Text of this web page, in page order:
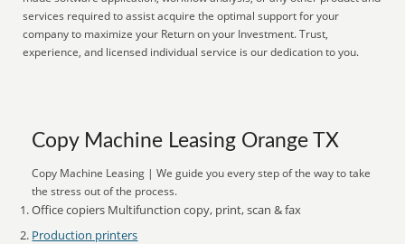
services required to assist acquire the optimal support for your
company to maximize your Return on your Investment. Trust,
experience, and licensed individual service is our dedication to you.
Copy Machine Leasing Orange TX
Copy Machine Leasing | We guide you every step of the way to take
the stress out of the process.
Office copiers Multifunction copy, print, scan & fax
Production printers